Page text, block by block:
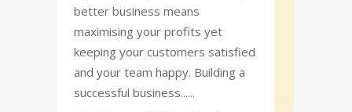
better business means
maximising your profits yet
keeping your customers satisfied
and your team happy. Building a
successful business......